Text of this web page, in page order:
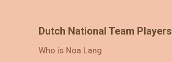
Dutch National Team Players
Who is Noa Lang